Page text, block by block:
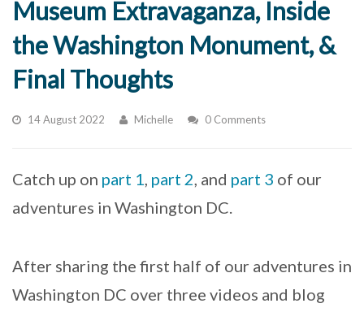
Museum Extravaganza, Inside
the Washington Monument, &
Final Thoughts
14 August 2022 Michelle 0 Comments
Catch up on part 1 part 2 , and part 3 of our
adventures in Washington DC.
After sharing the first half of our adventures in
Washington DC over three videos and blog